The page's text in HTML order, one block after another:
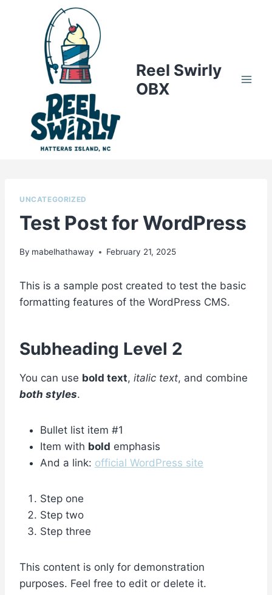
Reel Swirly
OBX
UNCATEGORIZED
Test Post for WordPress
By mabelhathaway February 21, 2025
This is a sample post created to test the basic
formatting features of the WordPress CMS.
Subheading Level 2
You can use bold text, italic text, and combine
both styles.
Bullet list item #1
Item with bold emphasis
And a link: official WordPress site
Step one
Step two
Step three
This content is only for demonstration
purposes. Feel free to edit or delete it.